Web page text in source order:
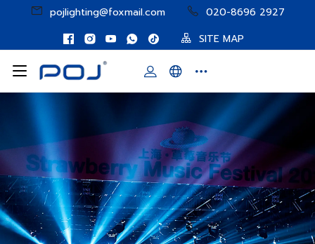
pojlighting@foxmail.com
020-8696 2927
SITE MAP